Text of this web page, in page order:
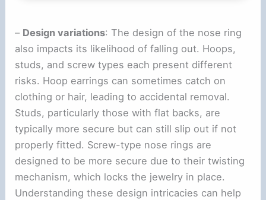
– Design variations: The design of the nose ring
also impacts its likelihood of falling out. Hoops,
studs, and screw types each present different
risks. Hoop earrings can sometimes catch on
clothing or hair, leading to accidental removal.
Studs, particularly those with flat backs, are
typically more secure but can still slip out if not
properly fitted. Screw-type nose rings are
designed to be more secure due to their twisting
mechanism, which locks the jewelry in place.
Understanding these design intricacies can help